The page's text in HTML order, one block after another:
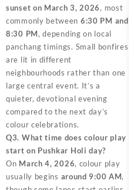
sunset on March 3, 2026, most
commonly between 6:30 PM and
8:30 PM, depending on local
panchang timings. Small bonfires
are lit in different
neighbourhoods rather than one
large central event. It’s a
quieter, devotional evening
compared to the next day’s
colour celebrations.
Q3. What time does colour play
start on Pushkar Holi day?
On March 4, 2026, colour play
usually begins around 9:00 AM,